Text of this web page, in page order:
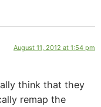
August 11, 2012 at 1:54 pm
think that they
remap the